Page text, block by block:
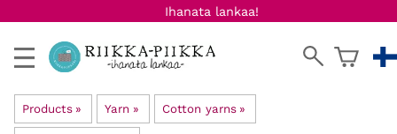
Ihanata lankaa!
Products ‪» Yarn ‪» Cotton yarns ‪»